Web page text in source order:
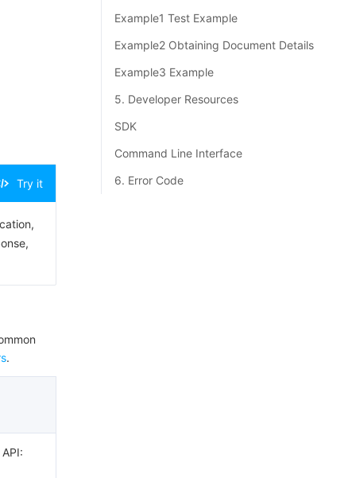
Try it
.
Example1 Test Example
Example2 Obtaining Document Details
Example3 Example
5. Developer Resources
SDK
Command Line Interface
6. Error Code